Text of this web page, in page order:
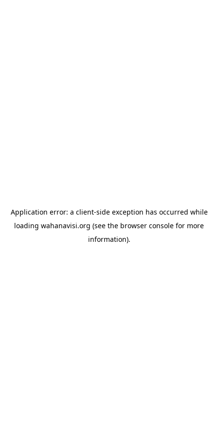
Application error: a client-side exception has occurred while
loading wahanavisi.org (see the browser console for more
information).